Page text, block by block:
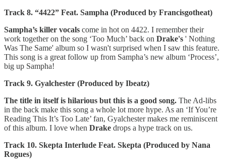
Track 8. “4422” Feat. Sampha (Produced by Francisgotheat)
Sampha’s killer vocals come in hot on 4422. I remember their
work together on the song ‘Too Much’ back on Drake's ' Nothing
Was The Same' album so I wasn't surprised when I saw this feature.
This song is a great follow up from Sampha’s new album ‘Process’,
big up Sampha!
Track 9. Gyalchester (Produced by Ibeatz)
The title in itself is hilarious but this is a good song. The Ad-libs
in the back make this song a whole lot more hype. As an ‘If You’re
Reading This It’s Too Late’ fan, Gyalchester makes me reminiscent
of this album. I love when Drake drops a hype track on us.
Track 10. Skepta Interlude Feat. Skepta (Produced by Nana
Rogues)